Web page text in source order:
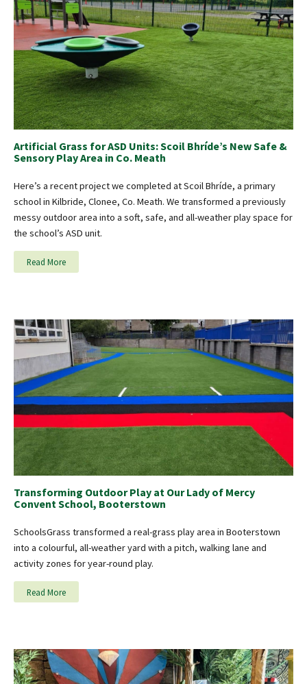
Artificial Grass for ASD Units: Scoil Bhríde’s New Safe &
Sensory Play Area in Co. Meath
Here’s a recent project we completed at Scoil Bhríde, a primary
school in Kilbride, Clonee, Co. Meath. We transformed a previously
messy outdoor area into a soft, safe, and all-weather play space for
the school’s ASD unit.
Read More
Transforming Outdoor Play at Our Lady of Mercy
Convent School, Booterstown
SchoolsGrass transformed a real-grass play area in Booterstown
into a colourful, all-weather yard with a pitch, walking lane and
activity zones for year-round play.
Read More